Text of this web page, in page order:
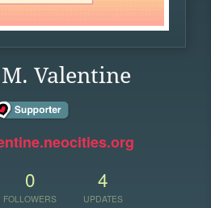
Valentine
0
FOLLOWERS
4
UPDATES